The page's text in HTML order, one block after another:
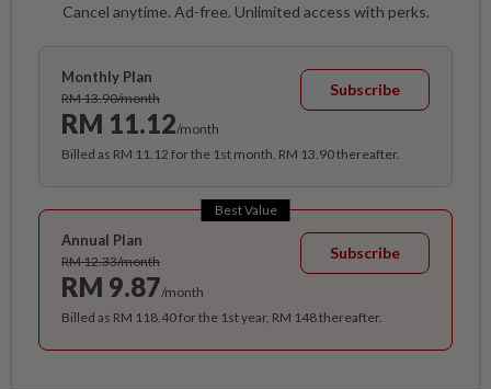
Cancel anytime. Ad-free. Unlimited access with perks.
Monthly Plan
RM 13.90/month
RM 11.12/month
Subscribe
Billed as RM 11.12 for the 1st month, RM 13.90 thereafter.
Best Value
Annual Plan
RM 12.33/month
RM 9.87/month
Subscribe
Billed as RM 118.40 for the 1st year, RM 148 thereafter.